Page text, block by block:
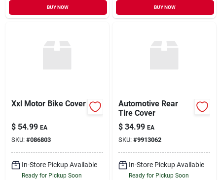
BUY NOW BUY NOW
Xxl Motor Bike Cover
$ 54.99 EA
SKU: #086803
In-Store Pickup Available
Ready for Pickup Soon
Automotive Rear
Tire Cover
$ 34.99 EA
SKU: #9913062
In-Store Pickup Available
Ready for Pickup Soon